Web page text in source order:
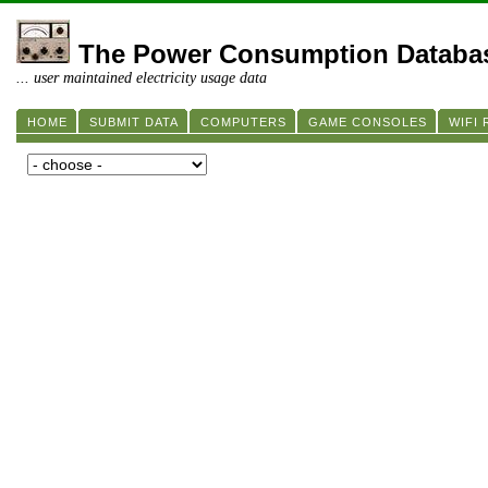
The Power Consumption
... user maintained electricity usage data
HOME SUBMIT DATA COMPUTERS GAME CONSOLES WIFI